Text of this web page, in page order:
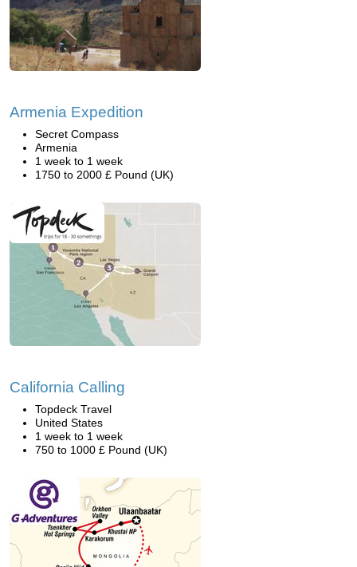
Armenia Expedition
Secret Compass
Armenia
1 week to 1 week
1750 to 2000 £ Pound (UK)
California Calling
Topdeck Travel
United States
1 week to 1 week
750 to 1000 £ Pound (UK)